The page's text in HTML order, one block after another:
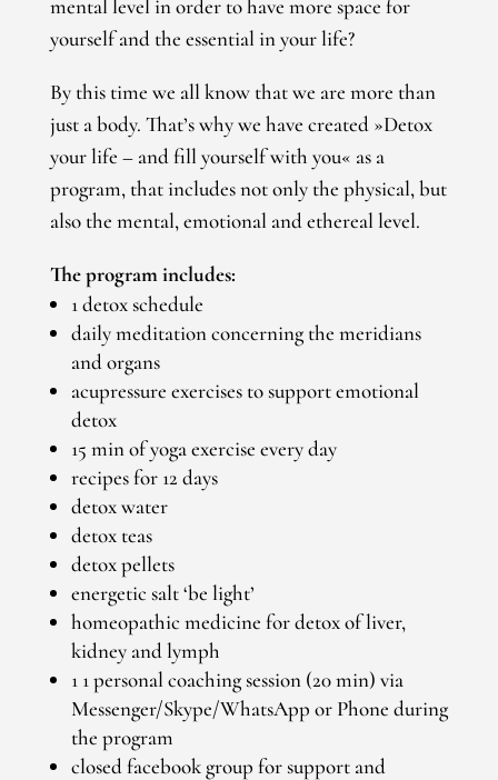
mental level in order to have more space for
yourself and the essential in your life?
By this time we all know that we are more than
just a body. That’s why we have created »Detox
your life – and fill yourself with you« as a
program, that includes not only the physical, but
also the mental, emotional and ethereal level.
The program includes:
1 detox schedule
daily meditation concerning the meridians
and organs
acupressure exercises to support emotional
detox
15 min of yoga exercise every day
recipes for 12 days
detox water
detox teas
detox pellets
energetic salt ‘be light’
homeopathic medicine for detox of liver,
kidney and lymph
1 1 personal coaching session (20 min) via
Messenger/Skype/WhatsApp or Phone during
the program
closed facebook group for support and